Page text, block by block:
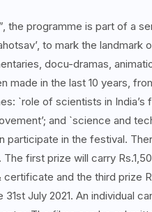
the programme is part of a
to mark the landmark
docu-dramas,
in the last 10 years,
`role of scientists in India’s
and `science and
participate in the festival.
first prize will carry
and the third prize
July 2021. An individual